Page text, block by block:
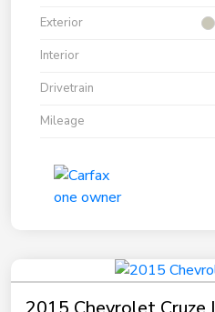
Exterior
Interior
Drivetrain
Mileage